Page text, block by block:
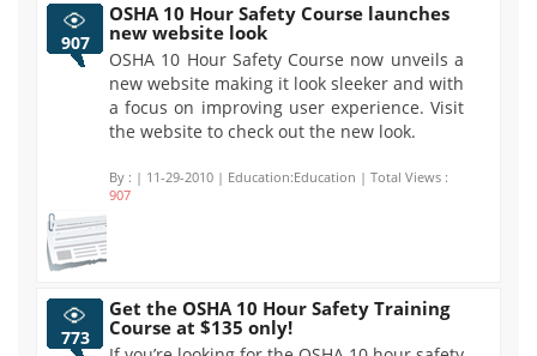
907
OSHA 10 Hour Safety Course launches
new website look
OSHA 10 Hour Safety Course now unveils a
new website making it look sleeker and with
a focus on improving user experience. Visit
the website to check out the new look.
By : | 11-29-2010 | Education:Education | Total Views :
907
773
Get the OSHA 10 Hour Safety Training
Course at $135 only!